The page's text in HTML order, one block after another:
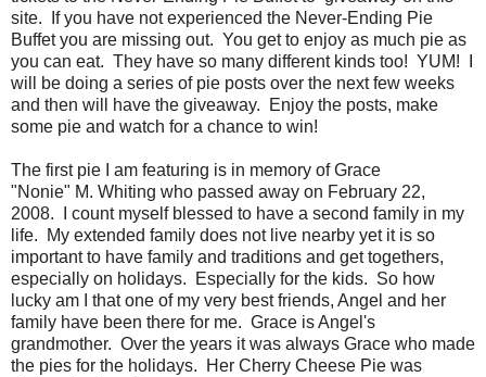
site. If you have not experienced the Never-Ending Pie
Buffet you are missing out. You get to enjoy as much pie as
you can eat. They have so many different kinds too! YUM! I
will be doing a series of pie posts over the next few weeks
and then will have the giveaway. Enjoy the posts, make
some pie and watch for a chance to win!
The first pie I am featuring is in memory of Grace
"Nonie" M. Whiting who passed away on February 22,
2008. I count myself blessed to have a second family in my
life. My extended family does not live nearby yet it is so
important to have family and traditions and get togethers,
especially on holidays. Especially for the kids. So how
lucky am I that one of my very best friends, Angel and her
family have been there for me. Grace is Angel's
grandmother. Over the years it was always Grace who made
the pies for the holidays. Her Cherry Cheese Pie was